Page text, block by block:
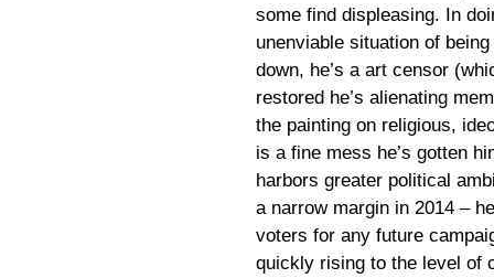
some find displeasing. In
unenviable situation of
down, he’s a art censor
restored he’s alienating
the painting on religious,
is a fine mess he’s gotten
harbors greater political
a narrow margin in 2014 –
voters for any future
quickly rising to the level of